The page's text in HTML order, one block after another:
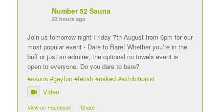
Number 52 Sauna
23 hours ago
Join us tomorrow night Friday 7th August from 6pm for our
most popular event - Dare to Bare! Whether you’re in the
buff or just an admirer, the optional no towels event is
open to everyone. Do you dare to bare?
#sauna #gayfun #fetish #naked #exhibitionist
Video
View on Facebook · Share